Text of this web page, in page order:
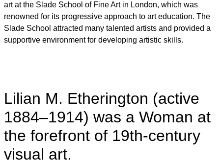
art at the Slade School of Fine Art in London, which was
renowned for its progressive approach to art education. The
Slade School attracted many talented artists and provided a
supportive environment for developing artistic skills.
Lilian M. Etherington (active
1884–1914) was a Woman at
the forefront of 19th-century
visual art.